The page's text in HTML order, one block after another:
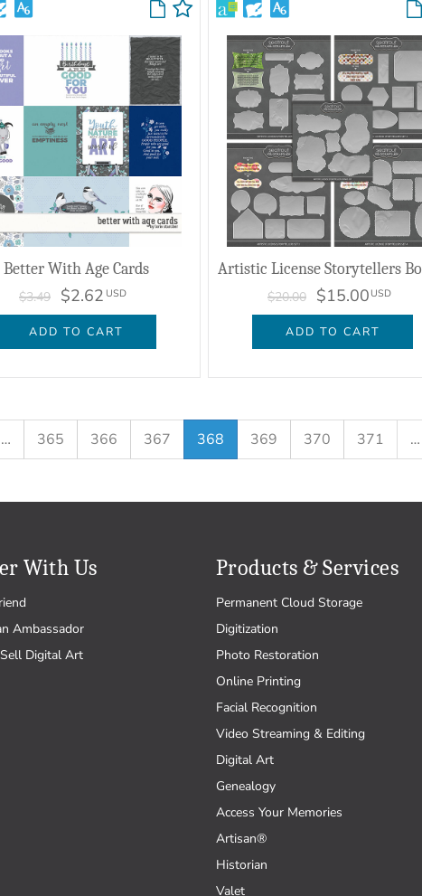
Better With Age Cards
$3.49 $2.62 USD
ADD TO CART
$20.00 $15.00 USD
ADD TO CART
… 365 366 367 368 369 370 371 …
With Us
Ambassador
Digital Art
Products & Services
Permanent Cloud Storage
Digitization
Photo Restoration
Online Printing
Facial Recognition
Video Streaming & Editing
Digital Art
Genealogy
Access Your Memories
Artisan®
Historian
Valet